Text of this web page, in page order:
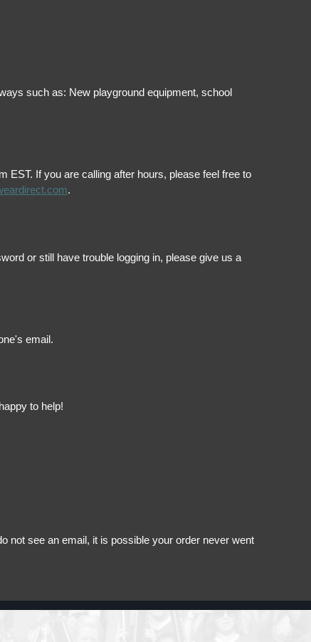
such as: New playground equipment, school
EST. If you are calling after hours, please feel free to
.
or still have trouble logging in, please give us a
email.
to help!
not see an email, it is possible your order never went